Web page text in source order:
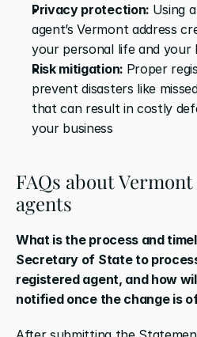
Privacy protection: Using
agent’s Vermont address
your personal life and your
Risk mitigation: Proper
prevent disasters like
that can result in costly
your business
FAQs about
agents
What is the process and
Secretary of State to
registered agent, and how
notified once the change is